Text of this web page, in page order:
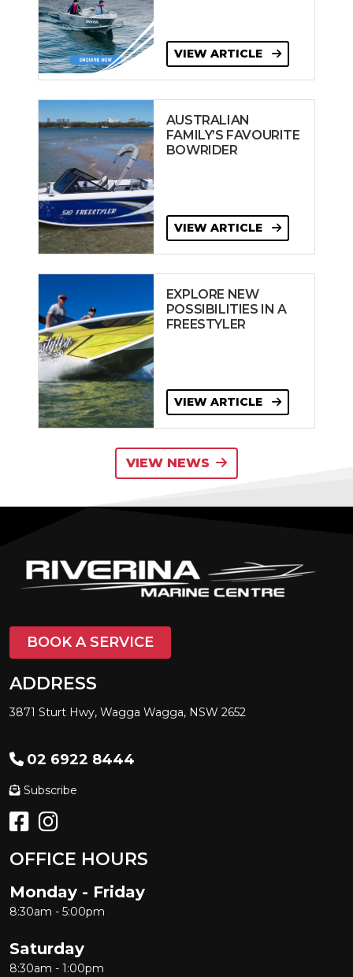
VIEW ARTICLE
AUSTRALIAN
FAMILY’S FAVOURITE
BOWRIDER
VIEW ARTICLE
EXPLORE NEW
POSSIBILITIES IN A
FREESTYLER
VIEW ARTICLE
VIEW NEWS
BOOK A SERVICE
ADDRESS
3871 Sturt Hwy, Wagga Wagga, NSW 2652
02 6922 8444
Subscribe
OFFICE HOURS
Monday - Friday
8:30am - 5:00pm
Saturday
8:30am - 1:00pm